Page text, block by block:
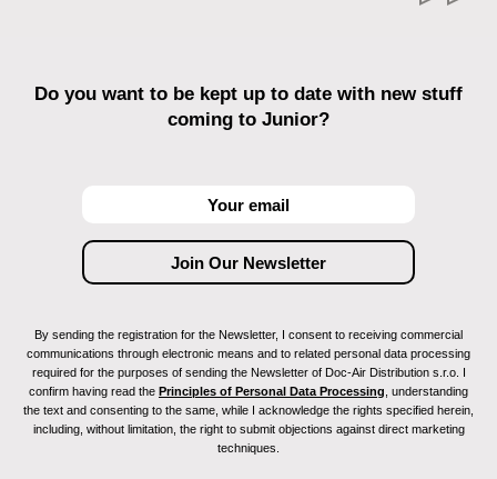
Do you want to be kept up to date with new stuff
coming to Junior?
By sending the registration for the Newsletter, I consent to receiving commercial
communications through electronic means and to related personal data processing
required for the purposes of sending the Newsletter of Doc-Air Distribution s.r.o. I
confirm having read the Principles of Personal Data Processing , understanding
the text and consenting to the same, while I acknowledge the rights specified herein,
including, without limitation, the right to submit objections against direct marketing
techniques.